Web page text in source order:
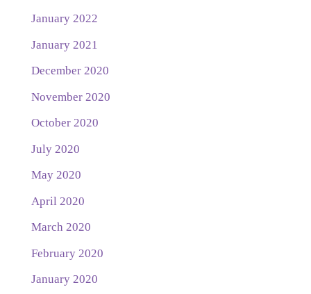
January 2022
January 2021
December 2020
November 2020
October 2020
July 2020
May 2020
April 2020
March 2020
February 2020
January 2020